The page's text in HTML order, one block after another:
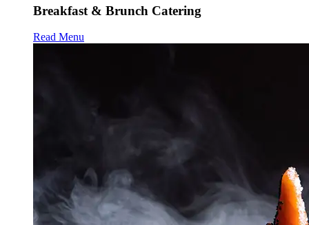
Breakfast & Brunch Catering
Read Menu